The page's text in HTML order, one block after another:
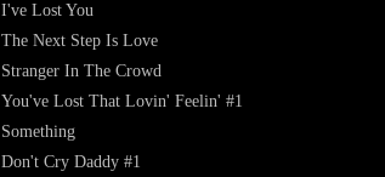
I've Lost You
The Next Step Is Love
Stranger In The Crowd
You've Lost That Lovin' Feelin' #1
Something
Don't Cry Daddy #1